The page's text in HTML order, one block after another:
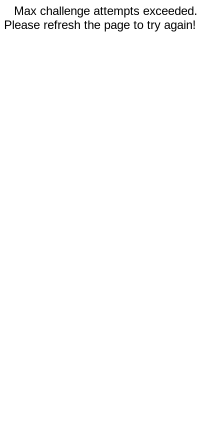
Max challenge attempts exceeded.
Please refresh the page to try again!